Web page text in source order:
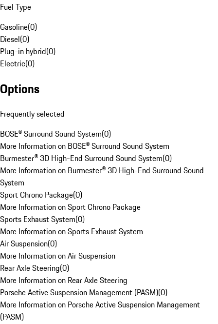
Fuel Type
Gasoline(0)
Diesel(0)
Plug-in hybrid(0)
Electric(0)
Options
Frequently selected
BOSE® Surround Sound System(0)
More Information on BOSE® Surround Sound System
Burmester® 3D High-End Surround Sound System(0)
More Information on Burmester® 3D High-End Surround Sound
System
Sport Chrono Package(0)
More Information on Sport Chrono Package
Sports Exhaust System(0)
More Information on Sports Exhaust System
Air Suspension(0)
More Information on Air Suspension
Rear Axle Steering(0)
More Information on Rear Axle Steering
Porsche Active Suspension Management (PASM)(0)
More Information on Porsche Active Suspension Management
(PASM)